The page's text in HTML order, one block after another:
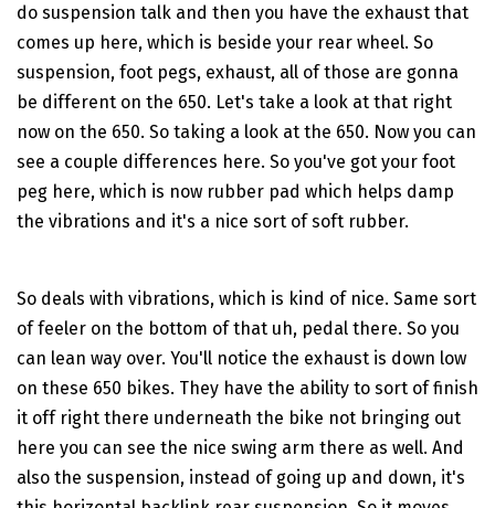
do suspension talk and then you have the exhaust that
comes up here, which is beside your rear wheel. So
suspension, foot pegs, exhaust, all of those are gonna
be different on the 650. Let's take a look at that right
now on the 650. So taking a look at the 650. Now you can
see a couple differences here. So you've got your foot
peg here, which is now rubber pad which helps damp
the vibrations and it's a nice sort of soft rubber.
So deals with vibrations, which is kind of nice. Same sort
of feeler on the bottom of that uh, pedal there. So you
can lean way over. You'll notice the exhaust is down low
on these 650 bikes. They have the ability to sort of finish
it off right there underneath the bike not bringing out
here you can see the nice swing arm there as well. And
also the suspension, instead of going up and down, it's